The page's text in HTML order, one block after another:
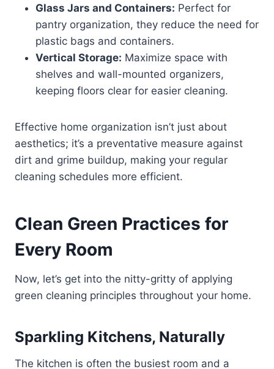
Glass Jars and Containers: Perfect for
pantry organization, they reduce the need for
plastic bags and containers.
Vertical Storage: Maximize space with
shelves and wall-mounted organizers,
keeping floors clear for easier cleaning.
Effective home organization isn’t just about
aesthetics; it’s a preventative measure against
dirt and grime buildup, making your regular
cleaning schedules more efficient.
Clean Green Practices for
Every Room
Now, let’s get into the nitty-gritty of applying
green cleaning principles throughout your home.
Sparkling Kitchens, Naturally
The kitchen is often the busiest room and a